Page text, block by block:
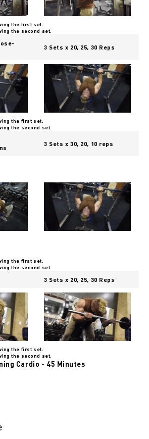
the first set.
the second set.
3 Sets x 20, 25, 30 Reps
the first set.
the second set.
3 Sets x 30, 20, 10 reps
the first set.
the second set.
3 Sets x 20, 25, 30 Reps
the first set.
the second set.
Cardio - 45 Minutes